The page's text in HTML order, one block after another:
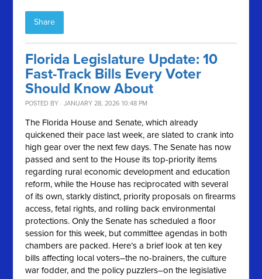
Share
Florida Legislature Update: 10
Fast-Track Bills Every Voter
Should Know About
POSTED BY · JANUARY 28, 2026 10:48 PM
The Florida House and Senate, which already
quickened their pace last week, are slated to crank into
high gear over the next few days. The Senate has now
passed and sent to the House its top-priority items
regarding rural economic development and education
reform, while the House has reciprocated with several
of its own, starkly distinct, priority proposals on firearms
access, fetal rights, and rolling back environmental
protections. Only the Senate has scheduled a floor
session for this week, but committee agendas in both
chambers are packed. Here’s a brief look at ten key
bills affecting local voters–the no-brainers, the culture
war fodder, and the policy puzzlers–on the legislative